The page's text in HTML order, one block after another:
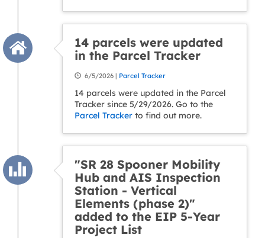
14 parcels were updated
in the Parcel Tracker
6/5/2026 | Parcel Tracker
14 parcels were updated in the Parcel
Tracker since 5/29/2026. Go to the
Parcel Tracker to find out more.
"SR 28 Spooner Mobility
Hub and AIS Inspection
Station - Vertical
Elements (phase 2)"
added to the EIP 5-Year
Project List